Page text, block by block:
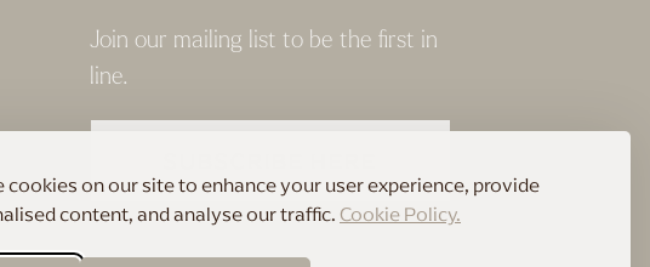
cookies on our site to enhance your user experience, provide
content, and analyse our traffic. Cookie Policy.
Join our mailing list to be the first in
line.